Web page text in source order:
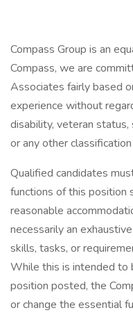
Compass Group is an
Compass, we are
Associates fairly based
experience without
disability, veteran
or any other
Qualified candidates
functions of this position
reasonable
necessarily an
skills, tasks, or
While this is intended to
position posted, the
or change the essential